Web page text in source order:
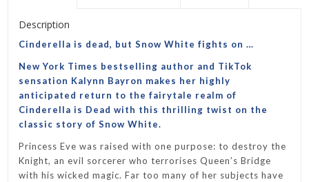
Description
Cinderella is dead, but Snow White fights on …
New York Times bestselling author and TikTok
sensation Kalynn Bayron makes her highly
anticipated return to the fairytale realm of
Cinderella is Dead with this thrilling twist on the
classic story of Snow White.
Princess Eve was raised with one purpose: to destroy the
Knight, an evil sorcerer who terrorises Queen’s Bridge
with his wicked magic. Far too many of her subjects have